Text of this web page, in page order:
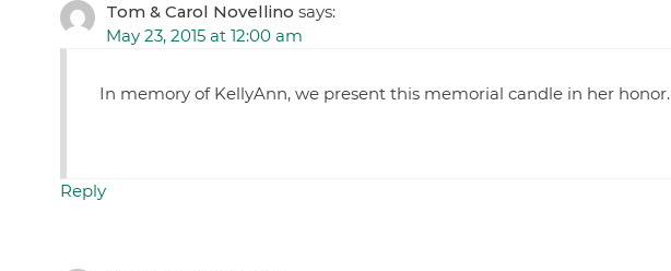
Tom & Carol Novellino says:
May 23, 2015 at 12:00 am
In memory of KellyAnn, we present this memorial candle in her honor.
Reply